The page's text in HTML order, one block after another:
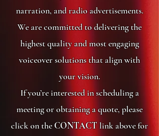
narration, and radio advertisements.
We are committed to delivering the
highest quality and most engaging
voiceover solutions that align with
your vision.
If you’re interested in scheduling a
meeting or obtaining a quote, please
click on the CONTACTlink above for